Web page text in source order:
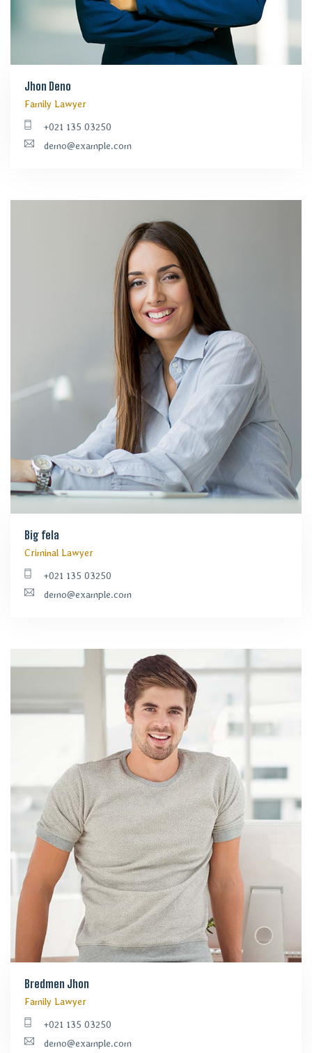
Jhon Deno
Family Lawyer
+021 135 03250
demo@example.com
Big fela
Criminal Lawyer
+021 135 03250
demo@example.com
Bredmen Jhon
Family Lawyer
+021 135 03250
demo@example.com